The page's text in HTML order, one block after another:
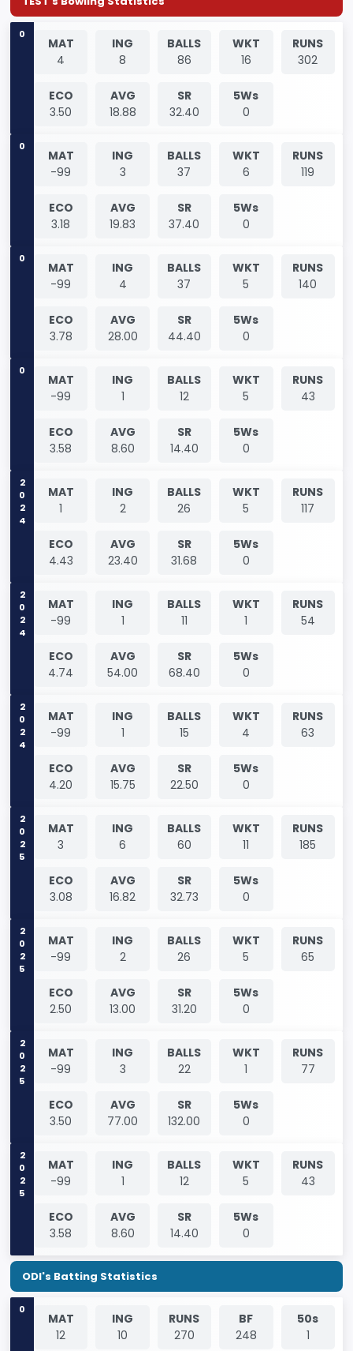
0
MAT
4
ING
8
BALLS
86
WKT
16
RUNS
302
ECO
3.50
AVG
18.88
SR
32.40
5Ws
0
0
MAT
-99
ING
3
BALLS
37
WKT
6
RUNS
119
ECO
3.18
AVG
19.83
SR
37.40
5Ws
0
0
MAT
-99
ING
4
BALLS
37
WKT
5
RUNS
140
ECO
3.78
AVG
28.00
SR
44.40
5Ws
0
0
MAT
-99
ING
1
BALLS
12
WKT
5
RUNS
43
ECO
3.58
AVG
8.60
SR
14.40
5Ws
0
2024
MAT
1
ING
2
BALLS
26
WKT
5
RUNS
117
ECO
4.43
AVG
23.40
SR
31.68
5Ws
0
2024
MAT
-99
ING
1
BALLS
11
WKT
1
RUNS
54
ECO
4.74
AVG
54.00
SR
68.40
5Ws
0
2024
MAT
-99
ING
1
BALLS
15
WKT
4
RUNS
63
ECO
4.20
AVG
15.75
SR
22.50
5Ws
0
2025
MAT
3
ING
6
BALLS
60
WKT
11
RUNS
185
ECO
3.08
AVG
16.82
SR
32.73
5Ws
0
2025
MAT
-99
ING
2
BALLS
26
WKT
5
RUNS
65
ECO
2.50
AVG
13.00
SR
31.20
5Ws
0
2025
MAT
-99
ING
3
BALLS
22
WKT
1
RUNS
77
ECO
3.50
AVG
77.00
SR
132.00
5Ws
0
2025
MAT
-99
ING
1
BALLS
12
WKT
5
RUNS
43
ECO
3.58
AVG
8.60
SR
14.40
5Ws
0
ODI's Batting Statistics
0
MAT
12
ING
10
RUNS
270
BF
248
50s
1